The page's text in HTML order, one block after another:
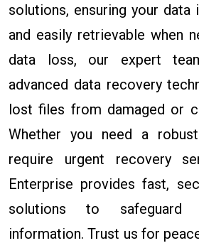
solutions, ensuring your data
and easily retrievable when
data loss, our expert
advanced data recovery
lost files from damaged or
Whether you need a
require urgent recovery
Enterprise provides fast,
solutions to safeguard
information. Trust us for